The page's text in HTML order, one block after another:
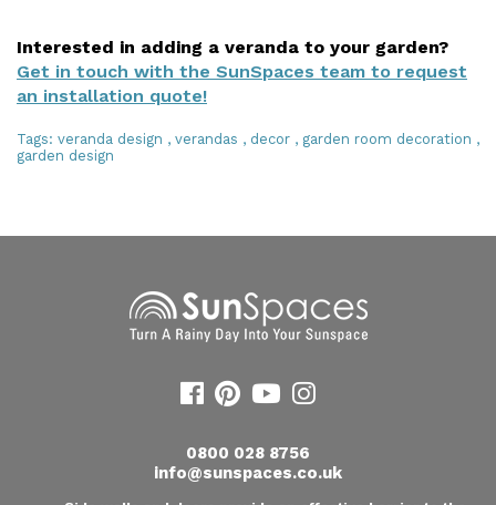
Interested in adding a veranda to your garden?
Get in touch with the SunSpaces team to request
an installation quote!
Tags: veranda design , verandas , decor , garden room decoration ,
garden design
0800 028 8756
info@sunspaces.co.uk